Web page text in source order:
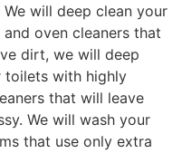
will deep clean your
oven cleaners that
dirt, we will deep
toilets with highly
that will leave
We will wash your
that use only extra